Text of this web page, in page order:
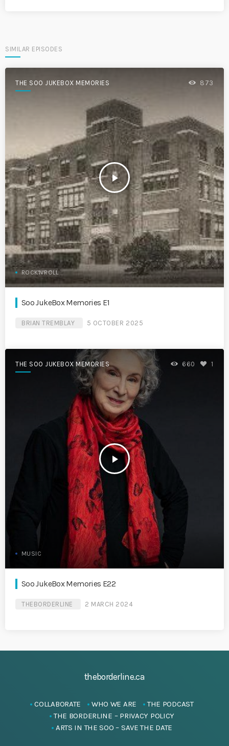
SIMILAR EPISODES
THE SOO JUKEBOX MEMORIES
play_arrow
873
ROCK'N'ROLL
Soo JukeBox Memories E1
BRIAN TREMBLAY 5 OCTOBER 2025
THE SOO JUKEBOX MEMORIES
play_arrow
660 1
MUSIC
Soo JukeBox Memories E22
THEBORDERLINE 2 MARCH 2024
theborderline.ca
COLLABORATE WHO WE ARE
THE PODCAST
THE BORDERLINE – PRIVACY POLICY
ARTS IN THE SOO – SAVE THE DATE